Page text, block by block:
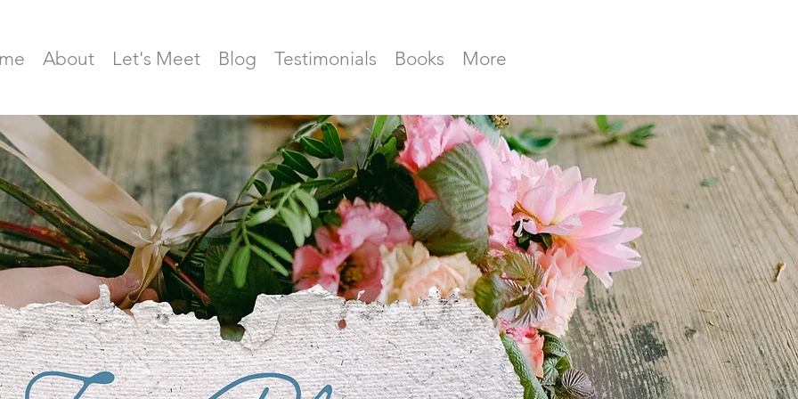
About Let's Meet Blog Testimonials Books More